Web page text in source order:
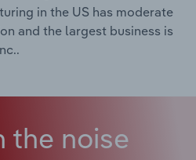
in the US has moderate
and the largest business is
the noise